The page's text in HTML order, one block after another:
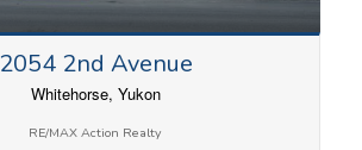
2054 2nd Avenue
Whitehorse, Yukon
RE/MAX Action Realty